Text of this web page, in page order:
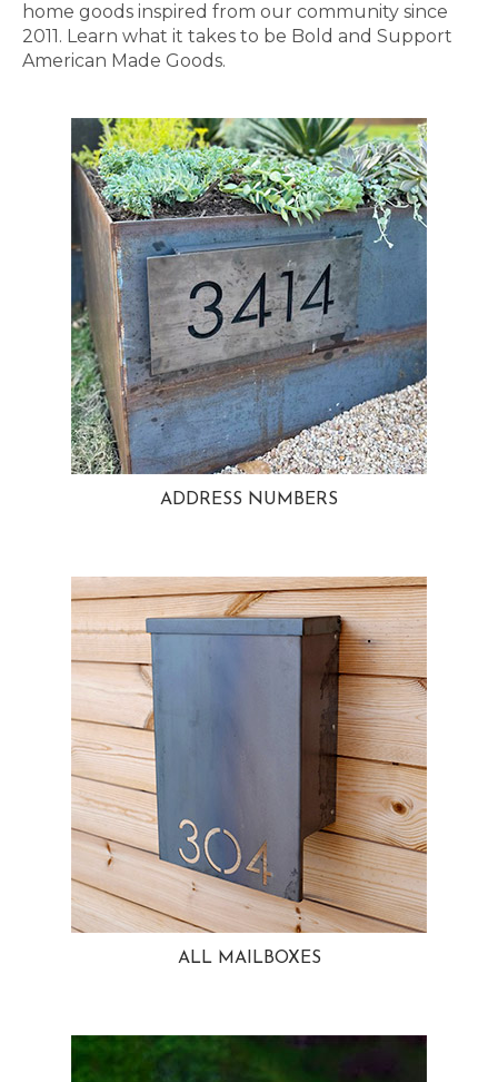
home goods inspired from our community since
2011. Learn what it takes to be Bold and Support
American Made Goods.
ADDRESS NUMBERS
ALL MAILBOXES